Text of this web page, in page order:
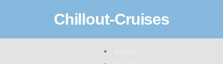
Chillout-Cruises
Menu